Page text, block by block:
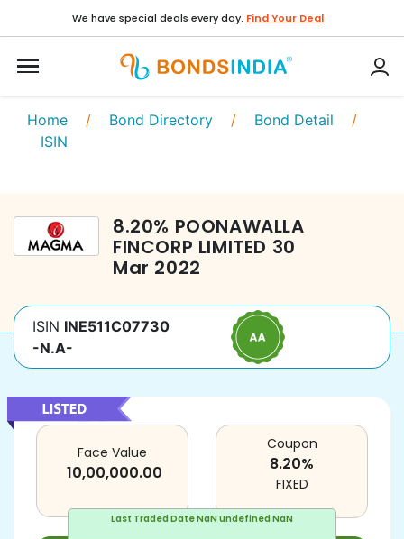
We have special deals every day. Find Your Deal
Home / Bond Directory / Bond Detail /
ISIN
8.20% POONAWALLA
FINCORP LIMITED 30
Mar 2022
ISIN INE511C07730
-N.A-
Last Traded DateNaN undefined NaN
Face Value
10,00,000.00
Coupon
8.20%
FIXED